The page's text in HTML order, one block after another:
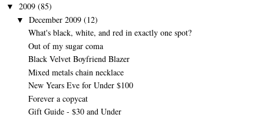
▼ 2009 (85)
▼ December 2009 (12)
What's black, white, and red in exactly one spot?
Out of my sugar coma
Black Velvet Boyfriend Blazer
Mixed metals chain necklace
New Years Eve for Under $100
Forever a copycat
Gift Guide - $30 and Under